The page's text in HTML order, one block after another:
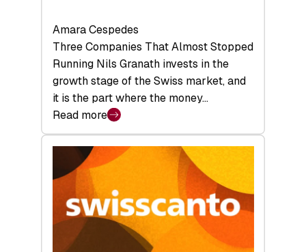
Amara Cespedes
Three Companies That Almost Stopped
Running Nils Granath invests in the
growth stage of the Swiss market, and
it is the part where the money…
Read more
:
swisscanto:
Backed
to
Future